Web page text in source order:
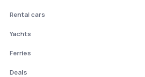
Rental cars
Yachts
Ferries
Deals